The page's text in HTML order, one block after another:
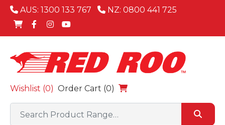
AUS: 1300 133 767 NZ: 0800 441 725
Wishlist (0) Order Cart (0)